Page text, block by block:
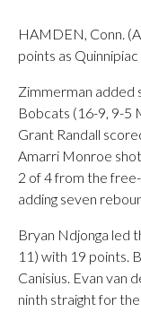
HAMDEN, Conn.
points as
Zimmerman added
Bobcats (16-9, 9-5
Grant Randall
Amarri Monroe
2 of 4 from the
adding seven
Bryan Ndjonga led
11) with 19 points.
Canisius. Evan van
ninth straight for